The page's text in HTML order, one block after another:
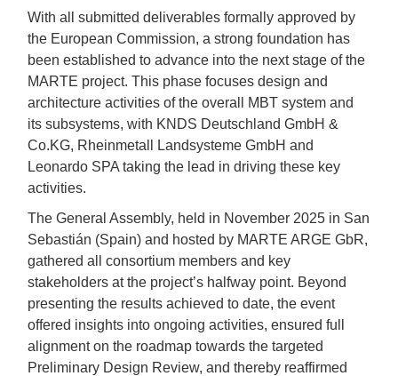
With all submitted deliverables formally approved by
the European Commission, a strong foundation has
been established to advance into the next stage of the
MARTE project. This phase focuses design and
architecture activities of the overall MBT system and
its subsystems, with KNDS Deutschland GmbH &
Co.KG, Rheinmetall Landsysteme GmbH and
Leonardo SPA taking the lead in driving these key
activities.
The General Assembly, held in November 2025 in San
Sebastián (Spain) and hosted by MARTE ARGE GbR,
gathered all consortium members and key
stakeholders at the project’s halfway point. Beyond
presenting the results achieved to date, the event
offered insights into ongoing activities, ensured full
alignment on the roadmap towards the targeted
Preliminary Design Review, and thereby reaffirmed